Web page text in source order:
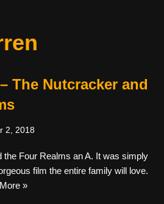
The Nutcracker and
2, 2018
the Four Realms an A. It was simply
film the entire family will love.
»